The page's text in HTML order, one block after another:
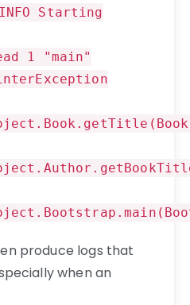
Starting
1 "main"
produce logs that
when an